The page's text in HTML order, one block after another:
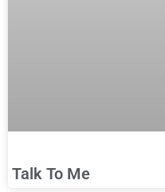
Talk To Me